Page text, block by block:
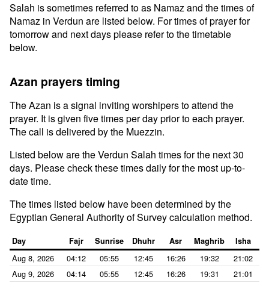
Salah is sometimes referred to as Namaz and the times of
Namaz in Verdun are listed below. For times of prayer for
tomorrow and next days please refer to the timetable
below.
Azan prayers timing
The Azan is a signal inviting worshipers to attend the
prayer. It is given five times per day prior to each prayer.
The call is delivered by the Muezzin.
Listed below are the Verdun Salah times for the next 30
days. Please check these times daily for the most up-to-
date time.
The times listed below have been determined by the
Egyptian General Authority of Survey calculation method.
Day Fajr Sunrise Dhuhr Asr Maghrib Isha
Aug 8, 2026 04:12 05:55 12:45 16:26 19:32
21:02
Aug 9, 2026
04:14 05:55 12:45 16:26 19:31
21:01